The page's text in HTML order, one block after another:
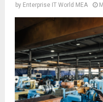
by Enterprise IT World MEA